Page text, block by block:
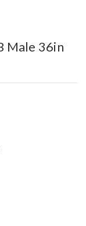
Male 36in